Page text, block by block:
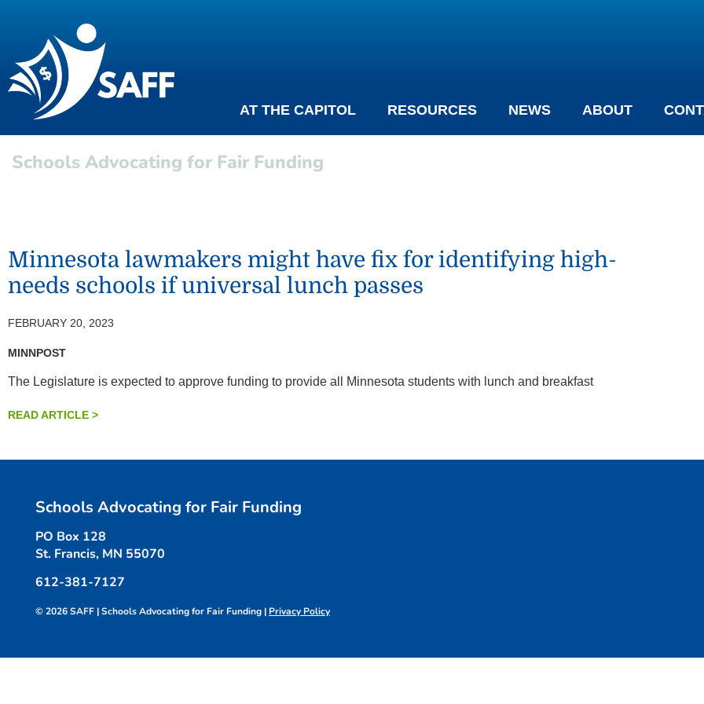
AT THE CAPITOL RESOURCES NEWS ABOUT
Schools Advocating for Fair Funding
Minnesota lawmakers might have fix for identifying high-
needs schools if universal lunch passes
FEBRUARY 20, 2023
MINNPOST
The Legislature is expected to approve funding to provide all Minnesota students with lunch and breakfast
READ ARTICLE >
Schools Advocating for Fair Funding
PO Box 128
St. Francis, MN 55070
612-381-7127
© 2026 SAFF | Schools Advocating for Fair Funding | Privacy Policy